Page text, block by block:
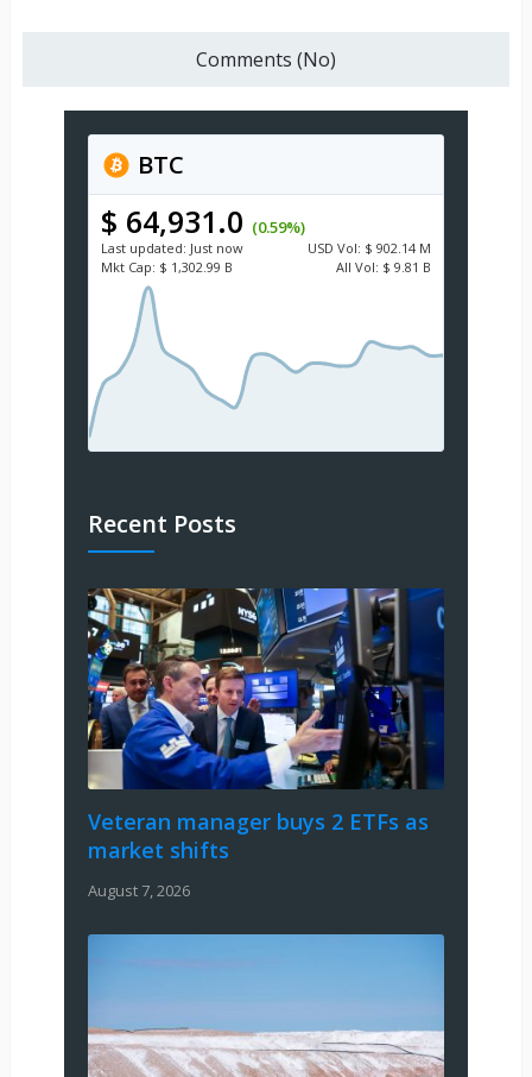
Comments (No)
BTC
$ 64,931.0 (0.59%)
Last updated: Just now USD Vol: $ 902.14 M
Mkt Cap: $ 1,302.99 B All Vol: $ 9.81 B
Recent Posts
Veteran manager buys 2 ETFs as
market shifts
August 7, 2026